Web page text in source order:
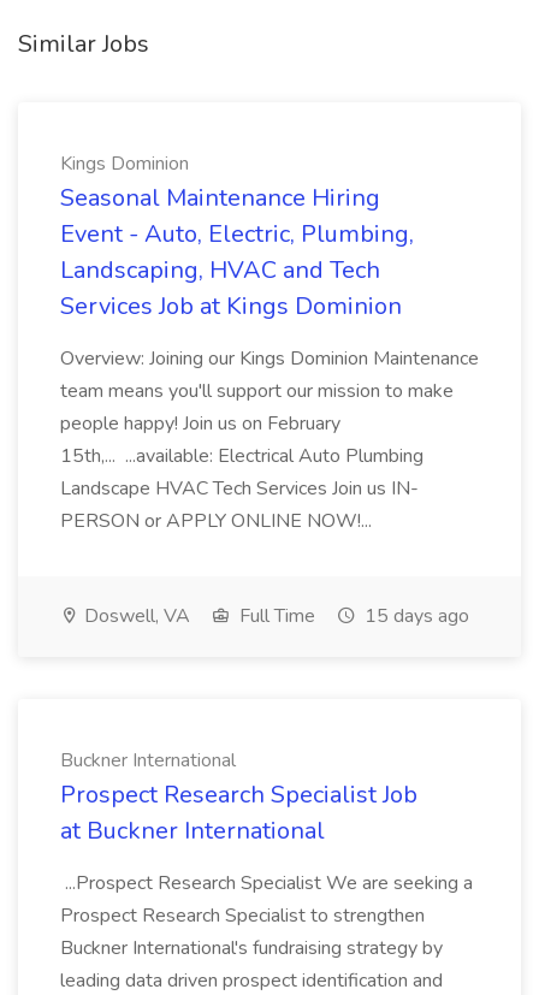
Similar Jobs
Kings Dominion
Seasonal Maintenance Hiring
Event - Auto, Electric, Plumbing,
Landscaping, HVAC and Tech
Services Job at Kings Dominion
Overview: Joining our Kings Dominion Maintenance
team means you'll support our mission to make
people happy! Join us on February
15th,... ...available: Electrical Auto Plumbing
Landscape HVAC Tech Services Join us IN-
PERSON or APPLY ONLINE NOW!...
Doswell, VA Full Time 15 days ago
Buckner International
Prospect Research Specialist Job
at Buckner International
...Prospect Research Specialist We are seeking a
Prospect Research Specialist to strengthen
Buckner International's fundraising strategy by
leading data driven prospect identification and